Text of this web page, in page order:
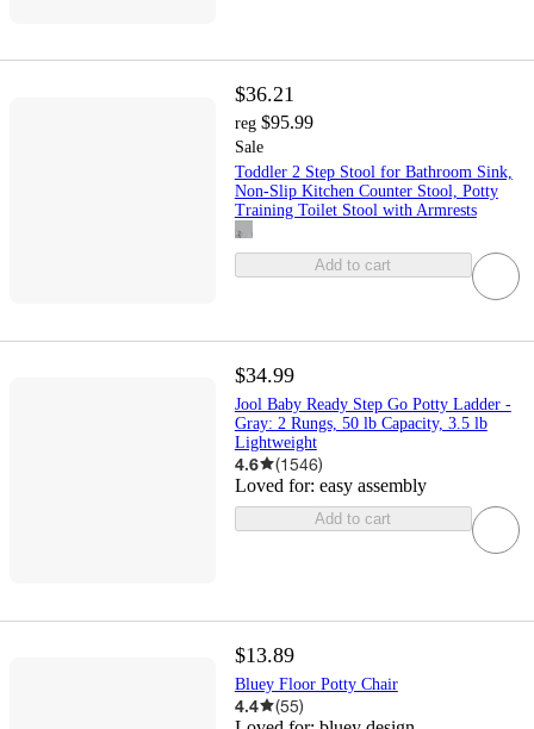
$36.21
reg $95.99
Sale
Toddler 2 Step Stool for Bathroom Sink,
Non-Slip Kitchen Counter Stool, Potty
Training Toilet Stool with Armrests
Add to cart
$34.99
Jool Baby Ready Step Go Potty Ladder -
Gray: 2 Rungs, 50 lb Capacity, 3.5 lb
Lightweight
4.6 (1546)
Loved for: easy assembly
Add to cart
$13.89
Bluey Floor Potty Chair
4.4 (55)